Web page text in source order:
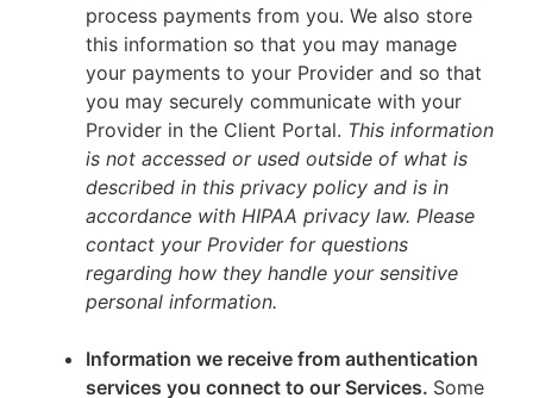
process payments from you. We also store
this information so that you may manage
your payments to your Provider and so that
you may securely communicate with your
Provider in the Client Portal. This information
is not accessed or used outside of what is
described in this privacy policy and is in
accordance with HIPAA privacy law. Please
contact your Provider for questions
regarding how they handle your sensitive
personal information.
Information we receive from authentication
services you connect to our Services. Some